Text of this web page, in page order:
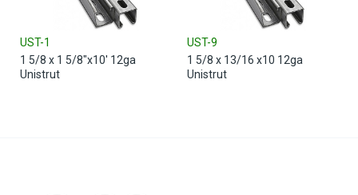
UST-1
1 5/8 x 1 5/8"x10' 12ga
Unistrut
UST-9
1 5/8 x 13/16 x10 12ga
Unistrut